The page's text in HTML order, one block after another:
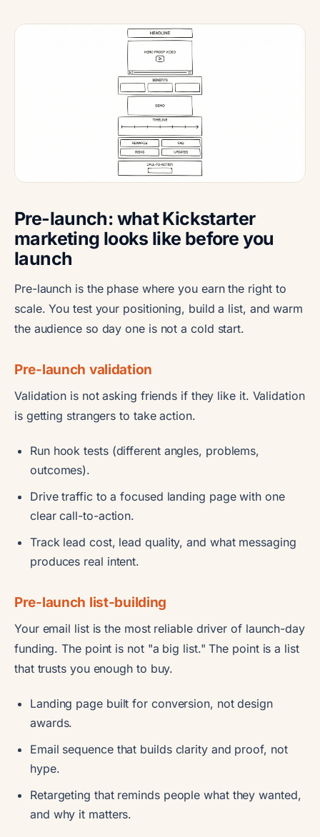
Pre-launch: what Kickstarter
marketing looks like before you
launch
Pre-launch is the phase where you earn the right to
scale. You test your positioning, build a list, and warm
the audience so day one is not a cold start.
Pre-launch validation
Validation is not asking friends if they like it. Validation
is getting strangers to take action.
Run hook tests (different angles, problems,
outcomes).
Drive traffic to a focused landing page with one
clear call-to-action.
Track lead cost, lead quality, and what messaging
produces real intent.
Pre-launch list-building
Your email list is the most reliable driver of launch-day
funding. The point is not "a big list." The point is a list
that trusts you enough to buy.
Landing page built for conversion, not design
awards.
Email sequence that builds clarity and proof, not
hype.
Retargeting that reminds people what they wanted,
and why it matters.